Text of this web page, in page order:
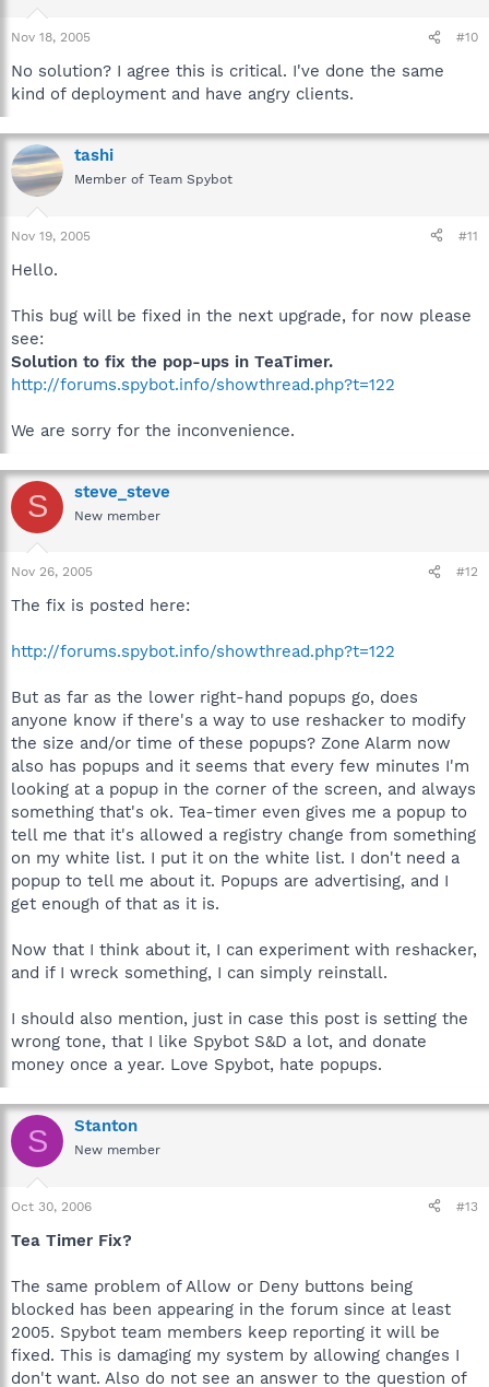
Nov 18, 2005 #10
No solution? I agree this is critical. I've done the same
kind of deployment and have angry clients.
tashi
Member of Team Spybot
Nov 19, 2005 #11
Hello.
This bug will be fixed in the next upgrade, for now please
see:
Solution to fix the pop-ups in TeaTimer.
http://forums.spybot.info/showthread.php?t=122
We are sorry for the inconvenience.
S steve_steve
New member
Nov 26, 2005 #12
The fix is posted here:
http://forums.spybot.info/showthread.php?t=122
But as far as the lower right-hand popups go, does
anyone know if there's a way to use reshacker to modify
the size and/or time of these popups? Zone Alarm now
also has popups and it seems that every few minutes I'm
looking at a popup in the corner of the screen, and always
something that's ok. Tea-timer even gives me a popup to
tell me that it's allowed a registry change from something
on my white list. I put it on the white list. I don't need a
popup to tell me about it. Popups are advertising, and I
get enough of that as it is.
Now that I think about it, I can experiment with reshacker,
and if I wreck something, I can simply reinstall.
I should also mention, just in case this post is setting the
wrong tone, that I like Spybot S&D a lot, and donate
money once a year. Love Spybot, hate popups.
S Stanton
New member
Oct 30, 2006 #13
Tea Timer Fix?
The same problem of Allow or Deny buttons being
blocked has been appearing in the forum since at least
2005. Spybot team members keep reporting it will be
fixed. This is damaging my system by allowing changes I
don't want. Also do not see an answer to the question of